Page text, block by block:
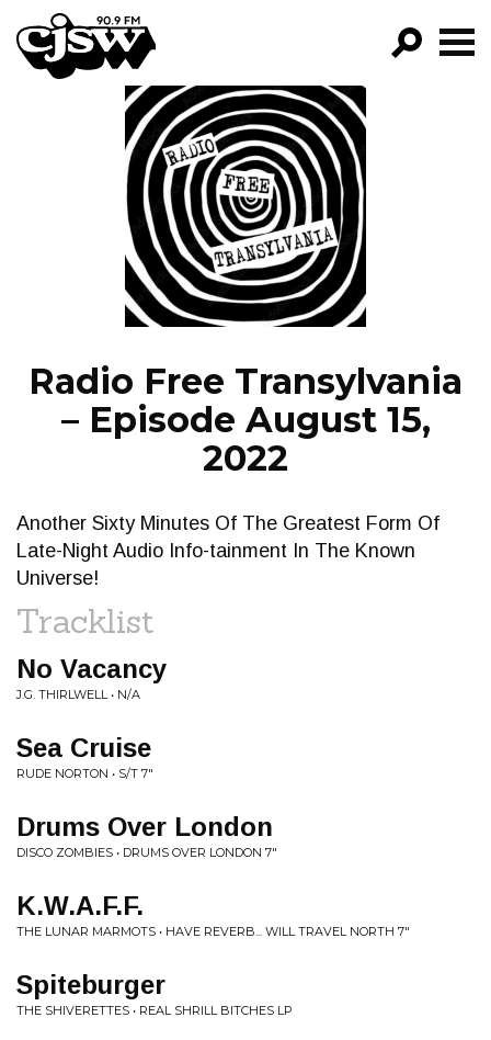
CJSW
FILTER BY:
PROGRAMS
EPISODES
NEWS
Radio Free Transylvania
– Episode August 15,
2022
Another Sixty Minutes Of The Greatest Form Of
Late-Night Audio Info-tainment In The Known
Universe!
Tracklist
No Vacancy
J.G. THIRLWELL • N/A
Sea Cruise
RUDE NORTON • S/T 7"
Drums Over London
DISCO ZOMBIES • DRUMS OVER LONDON 7"
K.W.A.F.F.
THE LUNAR MARMOTS • HAVE REVERB... WILL TRAVEL NORTH 7"
Spiteburger
THE SHIVERETTES • REAL SHRILL BITCHES LP